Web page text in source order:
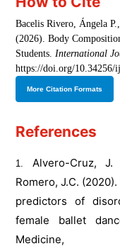
Bacelis Rivero, Ángela
(2026). Body
Students.International
https://doi.org/10.34256/
More Citation Formats
References
Alvero-Cruz,
Romero, J.C.
predictors of
female ballet